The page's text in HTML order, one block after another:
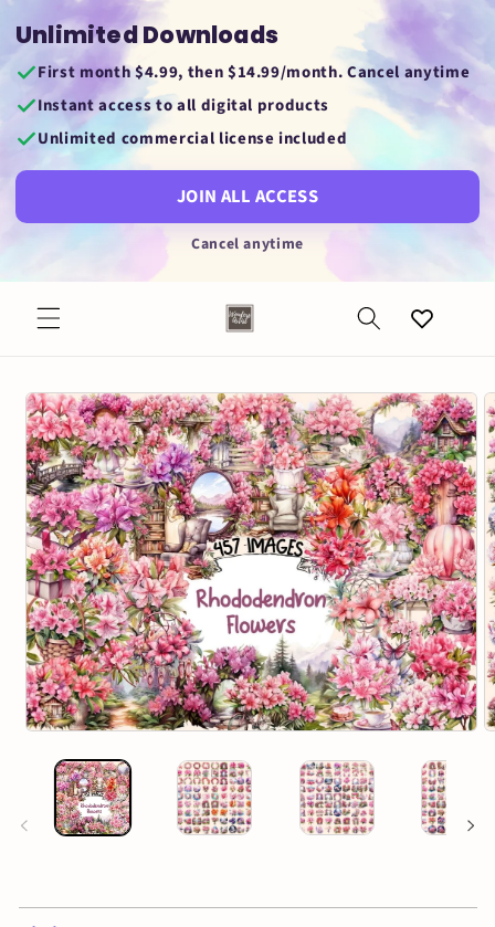
Skip to
content
Unlimited Downloads
First month $4.99, then $14.99/month. Cancel anytime
Instant access to all digital products
Unlimited commercial license included
JOIN ALL ACCESS
Cancel anytime
Favorites
Skip to
product
information